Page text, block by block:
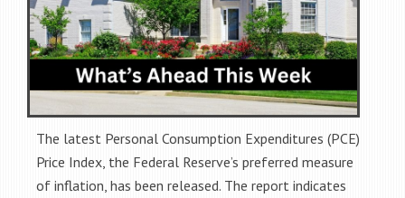
The latest Personal Consumption Expenditures (PCE)
Price Index, the Federal Reserve’s preferred measure
of inflation, has been released. The report indicates